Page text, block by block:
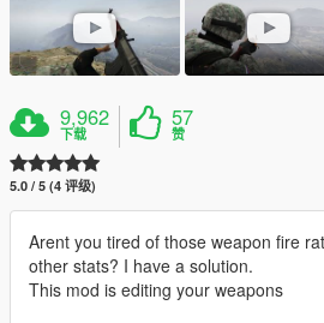
9,962
下载
57
赞
5.0 / 5 (4 评级)
Arent you tired of those weapon fire
other stats? I have a solution.
This mod is editing your weapons